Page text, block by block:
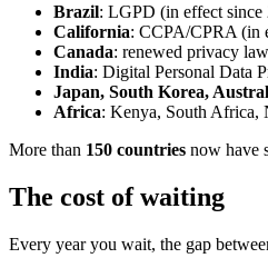
Brazil: LGPD (in effect since
California: CCPA/CPRA (in
Canada: renewed privacy
India: Digital Personal Data
Japan, South Korea,
Africa: Kenya, South Africa,
More than 150 countries now have
The cost of waiting
Every year you wait, the gap